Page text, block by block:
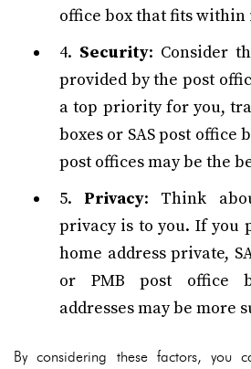
office box that fits within
4. Security: Consider
provided by the post
a top priority for you,
boxes or SAS post office
post offices may be the
5. Privacy: Think
privacy is to you. If you
home address private,
or PMB post office
addresses may be more
By considering these factors, you